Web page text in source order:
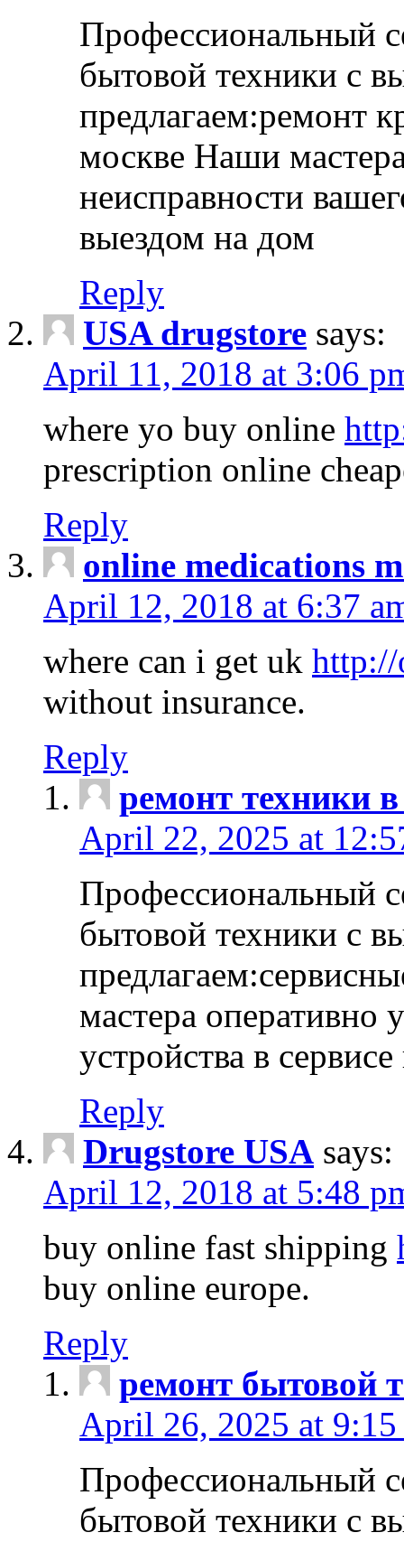
Профессиональный
бытовой техники с
предлагаем:ремонт
москве Наши
неисправности
выездом на дом
Reply
USA drugstore says:
April 11, 2018 at 3:06
where yo buy online
prescription online
Reply
online medications
April 12, 2018 at 6:37
where can i get uk http://
without insurance.
Reply
ремонт техники
April 22, 2025 at
Профессиональный
бытовой техники с
мастера оперативно
устройства в
Reply
Drugstore USA says:
April 12, 2018 at 5:48
buy online fast shipping
buy online europe.
Reply
ремонт бытовой
April 26, 2025 at 9:15
Профессиональный
бытовой техники с